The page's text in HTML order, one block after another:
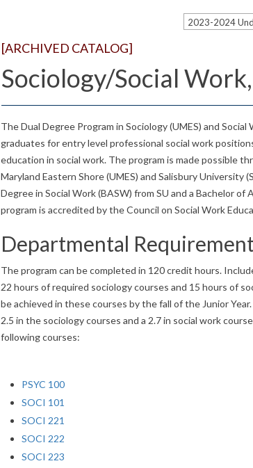
[ARCHIVED CATALOG]
Sociology/Social
The Dual Degree Program in Sociology (UMES) and
graduates for entry level professional social work
education in social work. The program is made possible
Maryland Eastern Shore (UMES) and Salisbury University
Degree in Social Work (BASW) from SU and a Bachelor
program is accredited by the Council on Social Work
Departmental
The program can be completed in 120 credit hours.
22 hours of required sociology courses and 15 hours of
be achieved in these courses by the fall of the Junior
2.5 in the sociology courses and a 2.7 in social work
following courses:
PSYC 100
SOCI 101
SOCI 221
SOCI 222
SOCI 223